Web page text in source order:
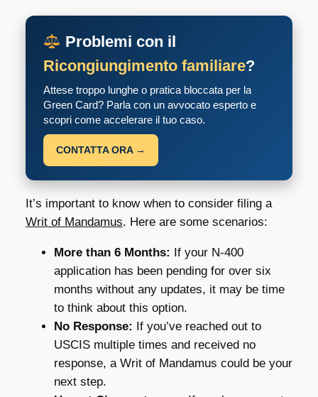
Problemi con il
Ricongiungimento familiare?
Attese troppo lunghe o pratica bloccata per la
Green Card? Parla con un avvocato esperto e
scopri come accelerare il tuo caso.
CONTATTA ORA →
It’s important to know when to consider filing a
Writ of Mandamus. Here are some scenarios:
More than 6 Months: If your N-400
application has been pending for over six
months without any updates, it may be time
to think about this option.
No Response: If you’ve reached out to
USCIS multiple times and received no
response, a Writ of Mandamus could be your
next step.